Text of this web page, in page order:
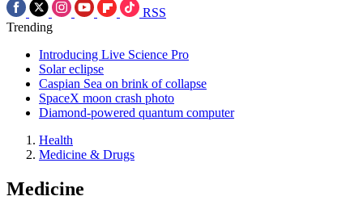
RSS
Trending
Introducing Live Science Pro
Solar eclipse
Caspian Sea on brink of collapse
SpaceX moon crash photo
Diamond-powered quantum computer
Health
Medicine & Drugs
Medicine